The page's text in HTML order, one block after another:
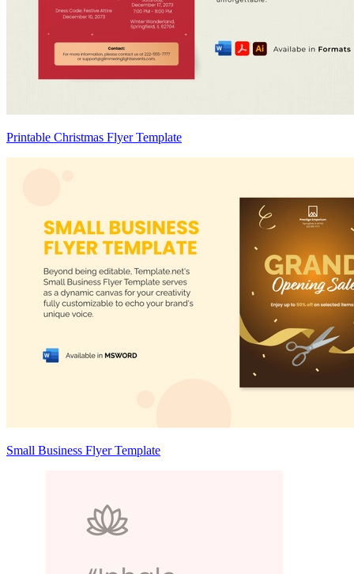
Printable Christmas Flyer Template
Small Business Flyer Template